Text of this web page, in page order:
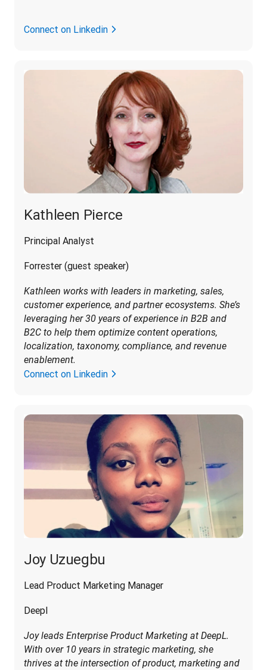
Connect on Linkedin
Kathleen Pierce
Principal Analyst
Forrester (guest speaker)
Kathleen works with leaders in marketing, sales,
customer experience, and partner ecosystems. She’s
leveraging her 30 years of experience in B2B and
B2C to help them optimize content operations,
localization, taxonomy, compliance, and revenue
enablement.
Connect on Linkedin
Joy Uzuegbu
Lead Product Marketing Manager
Deepl
Joy leads Enterprise Product Marketing at DeepL.
With over 10 years in strategic marketing, she
thrives at the intersection of product, marketing and